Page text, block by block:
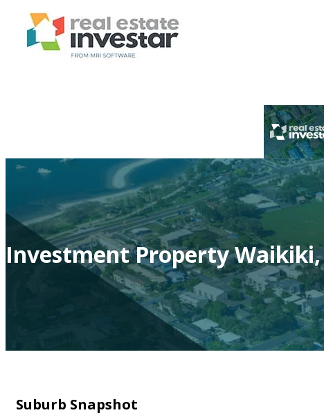
Investment Property Waikiki,
Suburb Snapshot